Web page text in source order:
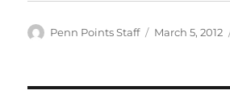
Author
Penn Points Staff
Posted
March 5, 2012